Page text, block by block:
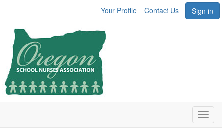
Sign in
Your Profile Contact Us